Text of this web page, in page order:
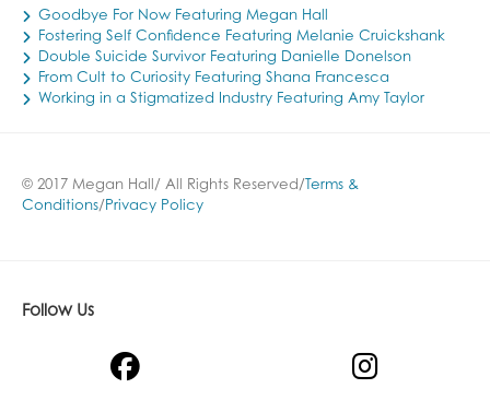
Goodbye For Now Featuring Megan Hall
Fostering Self Confidence Featuring Melanie Cruickshank
Double Suicide Survivor Featuring Danielle Donelson
From Cult to Curiosity Featuring Shana Francesca
Working in a Stigmatized Industry Featuring Amy Taylor
© 2017 Megan Hall/ All Rights Reserved/ Terms &
Conditions/ Privacy Policy
Follow Us